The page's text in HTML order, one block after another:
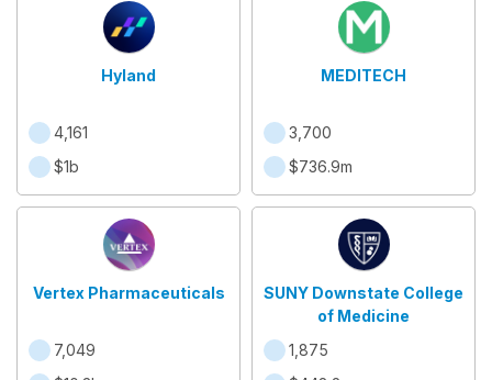
Hyland
4,161
$1b
MEDITECH
3,700
$736.9m
Vertex Pharmaceuticals
7,049
SUNY Downstate College
of Medicine
1,875